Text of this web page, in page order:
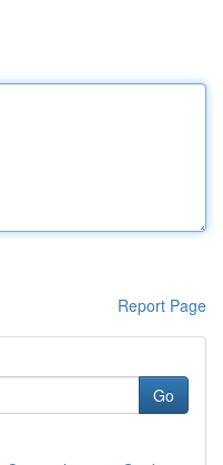
Report Page
Go